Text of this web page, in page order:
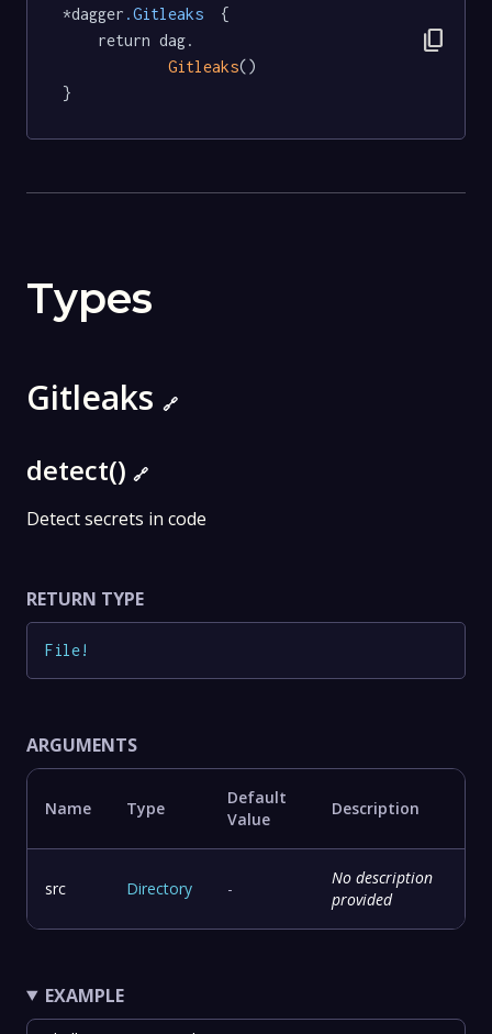
*dagger .Gitleaks
  {
Gitleaks()
}
content_copy
Types
Gitleaks 🔗
detect() 🔗
Detect secrets in code
RETURN TYPE
File!
ARGUMENTS
Name Type
Default
Value
Description
src Directory -
No description
provided
EXAMPLE